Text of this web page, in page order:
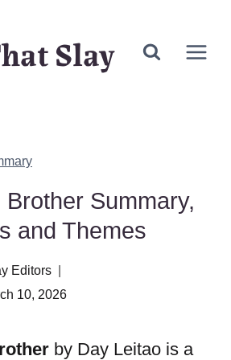
Slay
Summary,
and Themes
Editors
10, 2026
by Day Leitao is a